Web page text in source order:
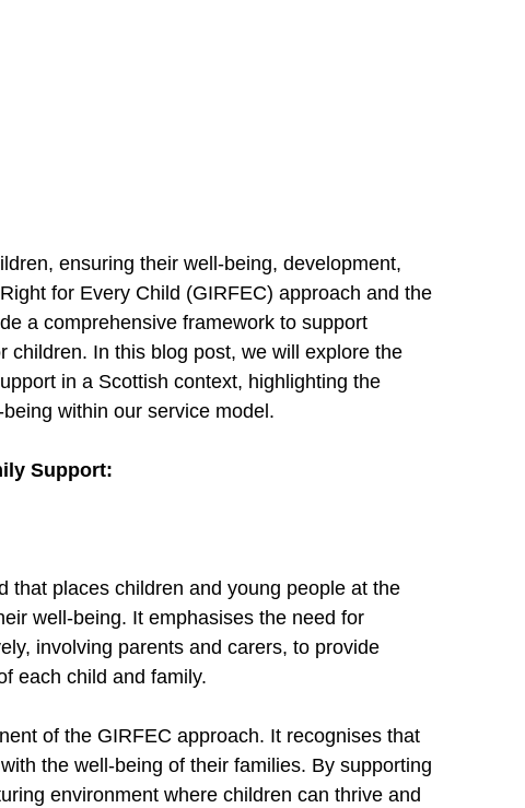
ensuring their well-being, development,
for Every Child (GIRFEC) approach and the
a comprehensive framework to support
children. In this blog post, we will explore the
in a Scottish context, highlighting the
within our service model.
Support:
that places children and young people at the
well-being. It emphasises the need for
involving parents and carers, to provide
each child and family.
of the GIRFEC approach. It recognises that
the well-being of their families. By supporting
environment where children can thrive and